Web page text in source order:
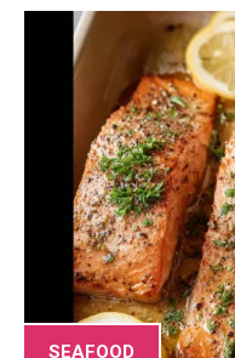
SEAFOOD